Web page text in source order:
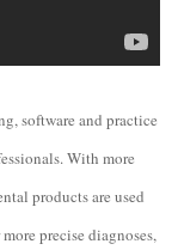
software and practice
With more
products are used
precise diagnoses,